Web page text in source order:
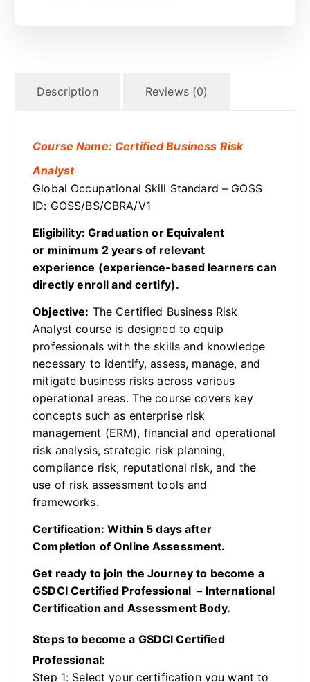
Description Reviews (0)
Course Name: Certified Business Risk
Analyst
Global Occupational Skill Standard – GOSS
ID: GOSS/BS/CBRA/V1
Eligibility: Graduation or Equivalent
or minimum 2 years of relevant
experience (experience-based learners can
directly enroll and certify).
Objective: The Certified Business Risk
Analyst course is designed to equip
professionals with the skills and knowledge
necessary to identify, assess, manage, and
mitigate business risks across various
operational areas. The course covers key
concepts such as enterprise risk
management (ERM), financial and operational
risk analysis, strategic risk planning,
compliance risk, reputational risk, and the
use of risk assessment tools and
frameworks.
Certification: Within 5 days after
Completion of Online Assessment.
Get ready to join the Journey to become a
GSDCI Certified Professional – International
Certification and Assessment Body.
Steps to become a GSDCI Certified
Professional:
Step 1: Select your certification you want to